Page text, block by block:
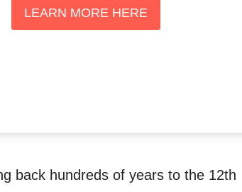
LEARN MORE HERE
back hundreds of years to the 12th